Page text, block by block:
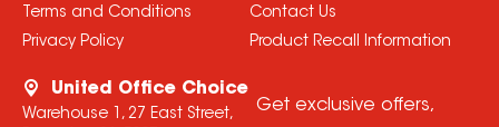
Terms and Conditions
Privacy Policy
Contact Us
Product Recall Information
United Office Choice
Warehouse 1, 27 East Street,
Get exclusive offers,